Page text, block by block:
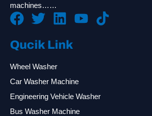
machines……
Qucik Link
Wheel Washer
Car Washer Machine
Engineering Vehicle Washer
Bus Washer Machine